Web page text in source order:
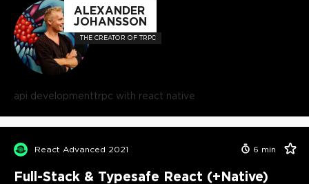
ALEXANDER
JOHANSSON
THE CREATOR OF TRPC
api developmenttrpc with react native
React Advanced 2021 6 min
Full-Stack & Typesafe React (+Native)